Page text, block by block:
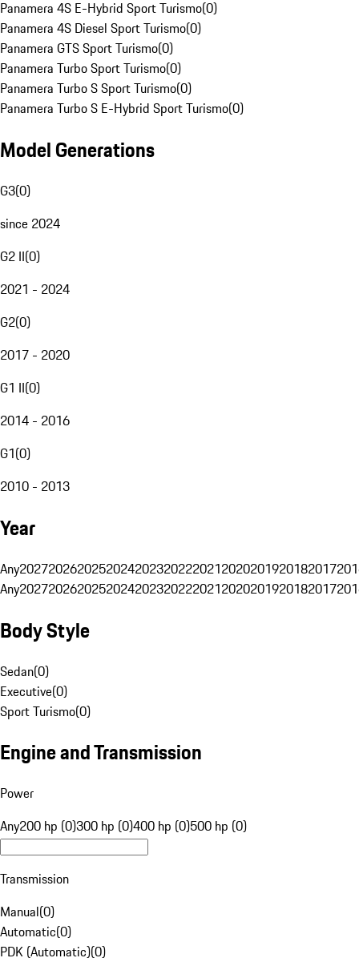
Panamera 4S E-Hybrid Sport Turismo(0)
Panamera 4S Diesel Sport Turismo(0)
Panamera GTS Sport Turismo(0)
Panamera Turbo Sport Turismo(0)
Panamera Turbo S Sport Turismo(0)
Panamera Turbo S E-Hybrid Sport Turismo(0)
Model Generations
G3(0)
since 2024
G2 II(0)
2021 - 2024
G2(0)
2017 - 2020
G1 II(0)
2014 - 2016
G1(0)
2010 - 2013
Year
Any20272026202520242023202220212020201920182017
Any20272026202520242023202220212020201920182017
Body Style
Sedan(0)
Executive(0)
Sport Turismo(0)
Engine and Transmission
Power
Any200 hp (0)300 hp (0)400 hp (0)500 hp (0)
Transmission
Manual(0)
Automatic(0)
PDK (Automatic)(0)